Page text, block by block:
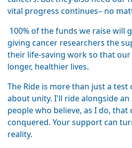
vital progress continues– no
100% of the funds we raise will
giving cancer researchers the
their life-saving work so that our
longer, healthier lives.
The Ride is more than just a
about unity. I'll ride alongside
people who believe, as I do, that
conquered. Your support can
reality.